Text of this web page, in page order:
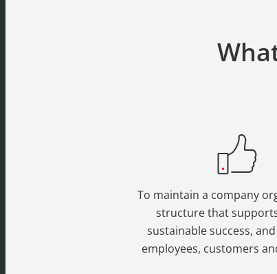
To maintain a company
structure that
sustainable success,
employees, customers